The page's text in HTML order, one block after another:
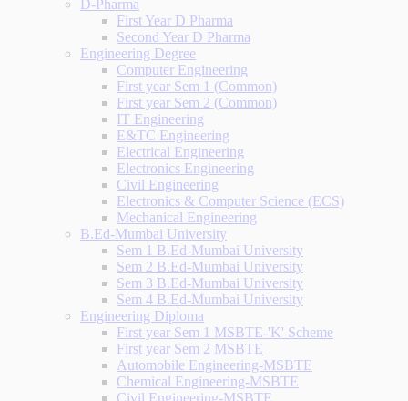
D-Pharma
First Year D Pharma
Second Year D Pharma
Engineering Degree
Computer Engineering
First year Sem 1 (Common)
First year Sem 2 (Common)
IT Engineering
E&TC Engineering
Electrical Engineering
Electronics Engineering
Civil Engineering
Electronics & Computer Science (ECS)
Mechanical Engineering
B.Ed-Mumbai University
Sem 1 B.Ed-Mumbai University
Sem 2 B.Ed-Mumbai University
Sem 3 B.Ed-Mumbai University
Sem 4 B.Ed-Mumbai University
Engineering Diploma
First year Sem 1 MSBTE-'K' Scheme
First year Sem 2 MSBTE
Automobile Engineering-MSBTE
Chemical Engineering-MSBTE
Civil Engineering-MSBTE